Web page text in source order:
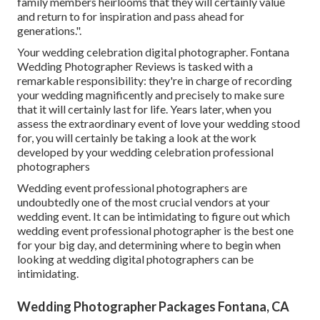
and return to for inspiration and pass ahead for
generations.".
Yourwedding celebration digital photographer. Fontana
Wedding Photographer Reviews is tasked with a
remarkable responsibility: they're in charge of recording
your wedding magnificently and precisely to make sure
that it will certainly last for life. Years later, when you
assess the extraordinary event of love your wedding stood
for, you will certainly be taking a look at the work
developed by your wedding celebration professional
photographers
Wedding event professional photographers are
undoubtedly one of the most crucial vendors at your
wedding event. It can be intimidating to figure out which
wedding event professional photographer is the best one
for your big day, and determining where to begin when
looking at wedding digital photographers can be
intimidating.
Wedding Photographer Packages Fontana, CA